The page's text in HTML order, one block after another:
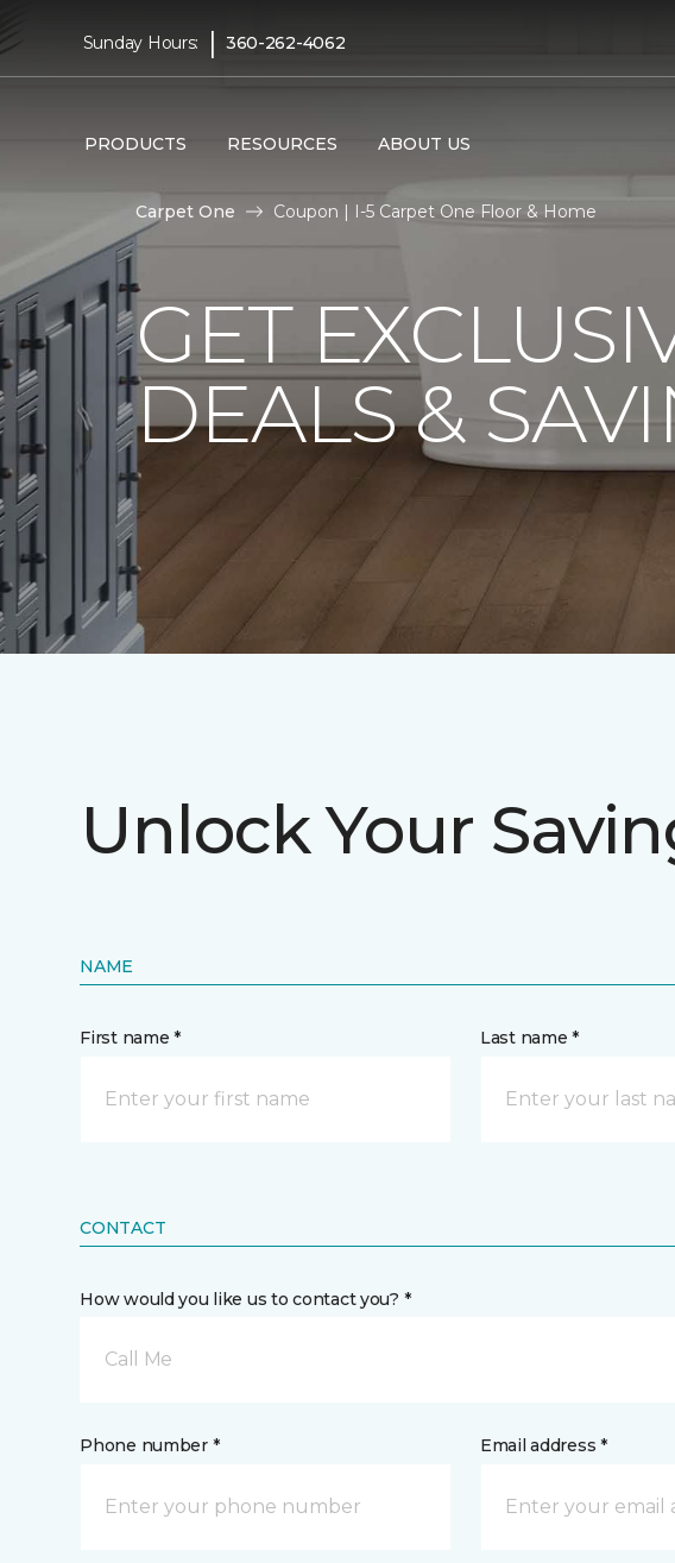
Sunday Hours: | 360-262-4062
PRODUCTS RESOURCES ABOUT US
Carpet One Coupon | I-5 Carpet One Floor & Home
GET
DEALS &
Unlock Your
NAME
First name * Last name *
CONTACT
How would you like us to contact you? *
Call Me
Phone number * Email address *